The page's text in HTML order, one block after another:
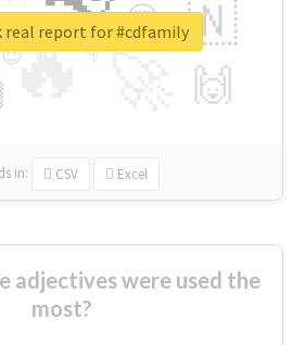
🔥
🇳
🙌
😍
👇
🔷
😉
🎡
in: CSV Excel
real report for #cdfamily
adjectives were used the
most?